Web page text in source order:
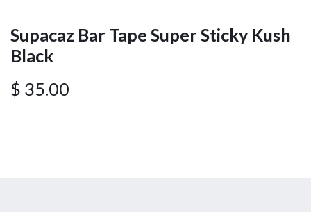
Supacaz Bar Tape Super Sticky Kush
Black
$ 35.00